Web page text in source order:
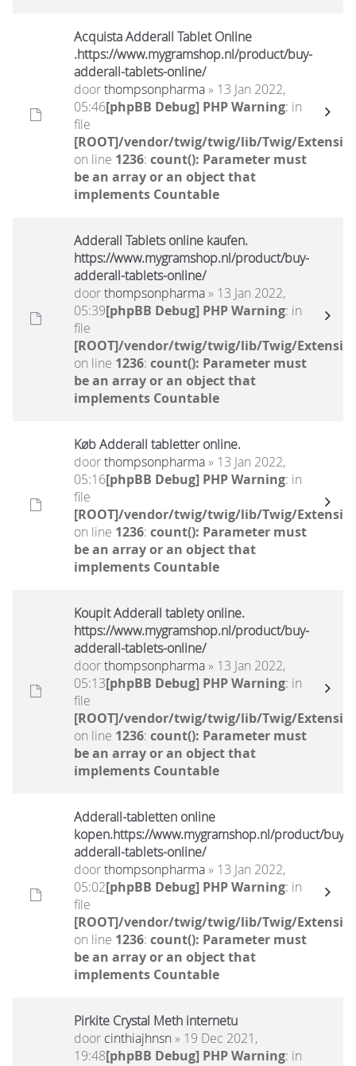
Acquista Adderall Tablet Online
.https://www.mygramshop.nl/product/buy-
adderall-tablets-online/
doorthompsonpharma» 13 Jan 2022,
05:46[phpBB Debug] PHP Warning: in
file
[ROOT]/vendor/twig/twig/lib/Twig/
on line 1236: count(): Parameter must
be an array or an object that
implements Countable
Adderall Tablets online kaufen.
https://www.mygramshop.nl/product/buy-
adderall-tablets-online/
doorthompsonpharma» 13 Jan 2022,
05:39[phpBB Debug] PHP Warning: in
file
[ROOT]/vendor/twig/twig/lib/Twig/
on line 1236: count(): Parameter must
be an array or an object that
implements Countable
Køb Adderall tabletter online.
doorthompsonpharma» 13 Jan 2022,
05:16[phpBB Debug] PHP Warning: in
file
[ROOT]/vendor/twig/twig/lib/Twig/
on line 1236: count(): Parameter must
be an array or an object that
implements Countable
Koupit Adderall tablety online.
https://www.mygramshop.nl/product/buy-
adderall-tablets-online/
doorthompsonpharma» 13 Jan 2022,
05:13[phpBB Debug] PHP Warning: in
file
[ROOT]/vendor/twig/twig/lib/Twig/
on line 1236: count(): Parameter must
be an array or an object that
implements Countable
Adderall-tabletten online
kopen.https://www.mygramshop.nl/product/buy-
adderall-tablets-online/
doorthompsonpharma» 13 Jan 2022,
05:02[phpBB Debug] PHP Warning: in
file
[ROOT]/vendor/twig/twig/lib/Twig/
on line 1236: count(): Parameter must
be an array or an object that
implements Countable
Pirkite Crystal Meth internetu
door cinthiajhnsn» 19 Dec 2021,
19:48[phpBB Debug] PHP Warning: in